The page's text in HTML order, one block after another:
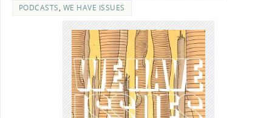
PODCASTS, WE HAVE ISSUES